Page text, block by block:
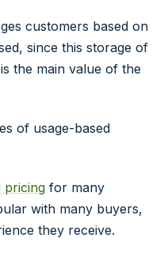
customers based on
since this storage of
the main value of the
of usage-based
pricing for many
with many buyers,
they receive.